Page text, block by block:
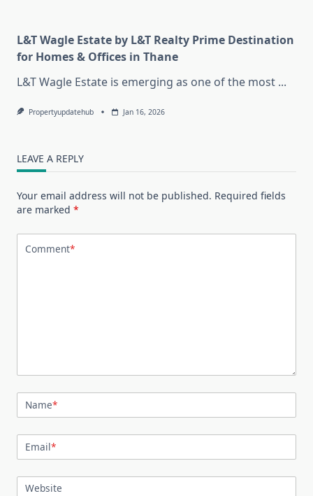
L&T Wagle Estate by L&T Realty Prime Destination
for Homes & Offices in Thane
L&T Wagle Estate is emerging as one of the most ...
Propertyupdatehub Jan 16, 2026
LEAVE A REPLY
Your email address will not be published. Required fields
are marked *
Comment*
Name*
Email*
Website